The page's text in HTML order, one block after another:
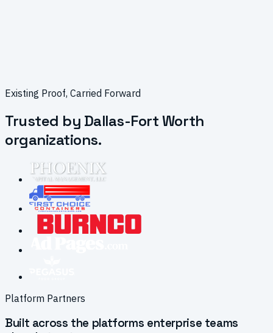
Existing Proof, Carried Forward
Trusted by Dallas-Fort Worth
organizations.
Platform Partners
Built across the platforms enterprise teams